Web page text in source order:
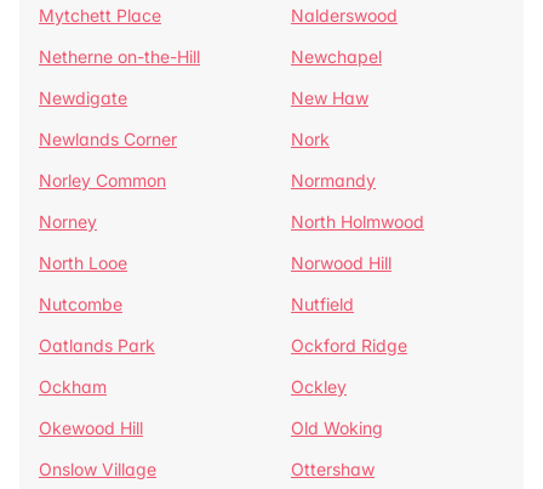
Mytchett Place
Nalderswood
Netherne on-the-Hill
Newchapel
Newdigate
New Haw
Newlands Corner
Nork
Norley Common
Normandy
Norney
North Holmwood
North Looe
Norwood Hill
Nutcombe
Nutfield
Oatlands Park
Ockford Ridge
Ockham
Ockley
Okewood Hill
Old Woking
Onslow Village
Ottershaw